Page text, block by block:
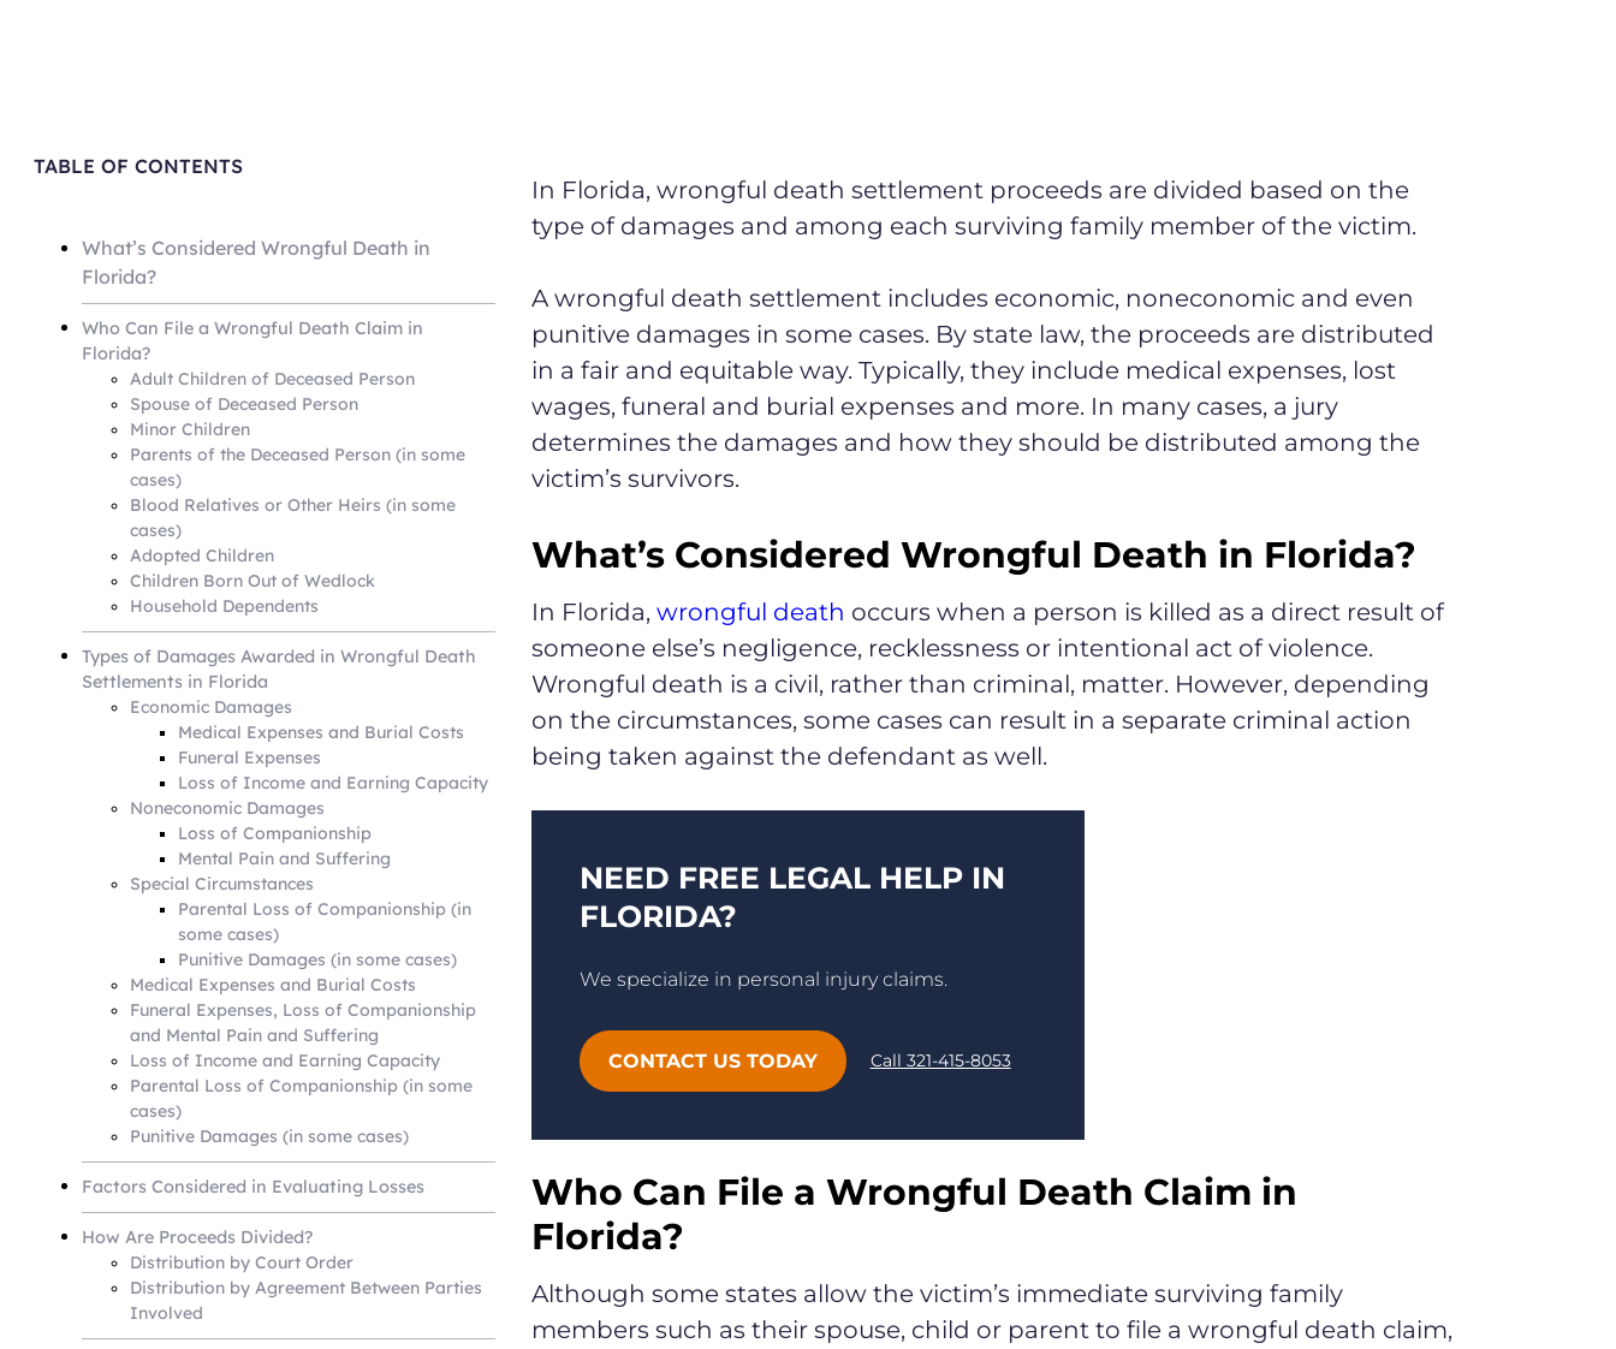
TABLE OF CONTENTS
What’s Considered Wrongful Death in
Florida?
Who Can File a Wrongful Death Claim in
Florida?
Adult Children of Deceased Person
Spouse of Deceased Person
Minor Children
Parents of the Deceased Person (in some
cases)
Blood Relatives or Other Heirs (in some
cases)
Adopted Children
Children Born Out of Wedlock
Household Dependents
Types of Damages Awarded in Wrongful Death
Settlements in Florida
Economic Damages
Medical Expenses and Burial Costs
Funeral Expenses
Loss of Income and Earning Capacity
Noneconomic Damages
Loss of Companionship
Mental Pain and Suffering
Special Circumstances
Parental Loss of Companionship (in
some cases)
Punitive Damages (in some cases)
Medical Expenses and Burial Costs
Funeral Expenses, Loss of Companionship
and Mental Pain and Suffering
Loss of Income and Earning Capacity
Parental Loss of Companionship (in some
cases)
Punitive Damages (in some cases)
Factors Considered in Evaluating Losses
How Are Proceeds Divided?
Distribution by Court Order
Distribution by Agreement Between Parties
Involved
In Florida, wrongful death settlement proceeds are divided based on the
type of damages and among each surviving family member of the victim.
A wrongful death settlement includes economic, noneconomic and even
punitive damages in some cases. By state law, the proceeds are distributed
in a fair and equitable way. Typically, they include medical expenses, lost
wages, funeral and burial expenses and more. In many cases, a jury
determines the damages and how they should be distributed among the
victim’s survivors.
What’s Considered Wrongful Death in Florida?
In Florida, wrongful death occurs when a person is killed as a direct result of
someone else’s negligence, recklessness or intentional act of violence.
Wrongful death is a civil, rather than criminal, matter. However, depending
on the circumstances, some cases can result in a separate criminal action
being taken against the defendant as well.
NEED FREE LEGAL HELP IN
FLORIDA?
We specialize in personal injury claims.
CONTACT US TODAY Call 321-415-8053
Who Can File a Wrongful Death Claim in
Florida?
Although some states allow the victim’s immediate surviving family
members such as their spouse, child or parent to file a wrongful death claim,